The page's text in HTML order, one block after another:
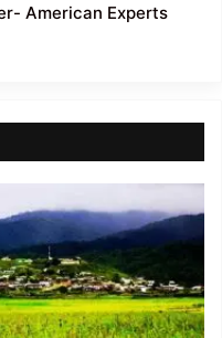
American Experts